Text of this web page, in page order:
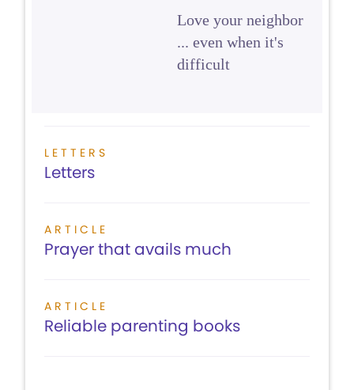
Love your neighbor
... even when it's
difficult
LETTERS
Letters
ARTICLE
Prayer that avails much
ARTICLE
Reliable parenting books